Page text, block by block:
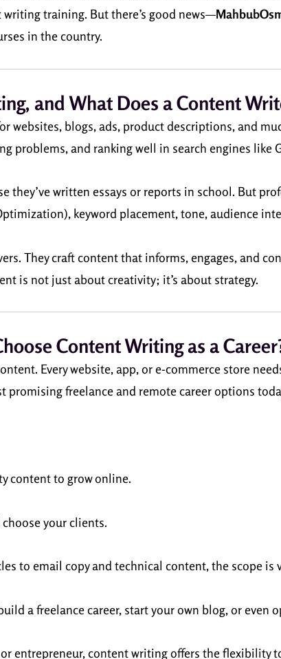
training. But there’s good news—
in the country.
and What Does a Content
websites, blogs, ads, product descriptions, and
problems, and ranking well in search engines like
they’ve written essays or reports in school. But
keyword placement, tone, audience
They craft content that informs, engages, and
is not just about creativity; it’s about strategy.
Content Writing as a
Every website, app, or e-commerce store
freelance and remote career options
content to grow online.
your clients.
to email copy and technical content, the scope is
a freelance career, start your own blog, or even
entrepreneur, content writing offers the flexibility